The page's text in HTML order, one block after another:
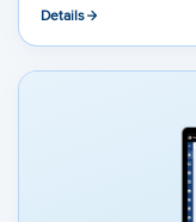
Details